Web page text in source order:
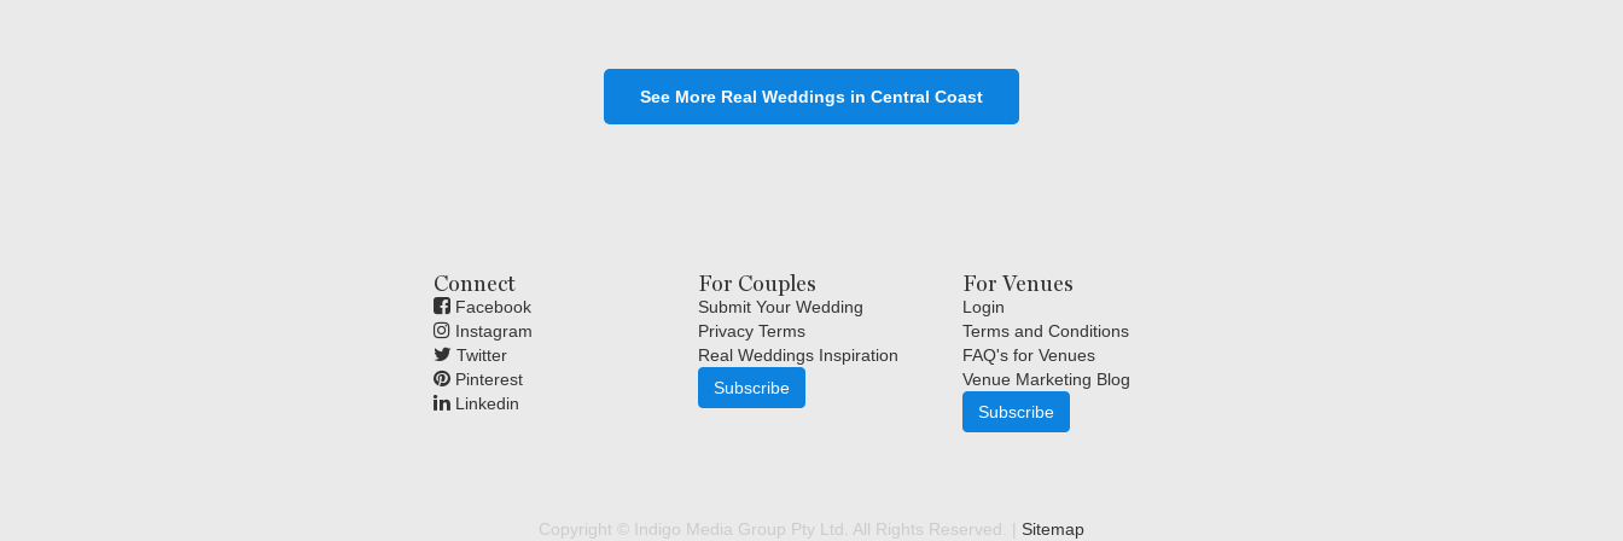
See More Real Weddings in Central Coast
Connect
Facebook
Instagram
Twitter
Pinterest
Linkedin
For Couples
Submit Your Wedding
Privacy Terms
Real Weddings Inspiration
Subscribe
For Venues
Login
Terms and Conditions
FAQ's for Venues
Venue Marketing Blog
Subscribe
Copyright © Indigo Media Group Pty Ltd. All Rights Reserved. | Sitemap